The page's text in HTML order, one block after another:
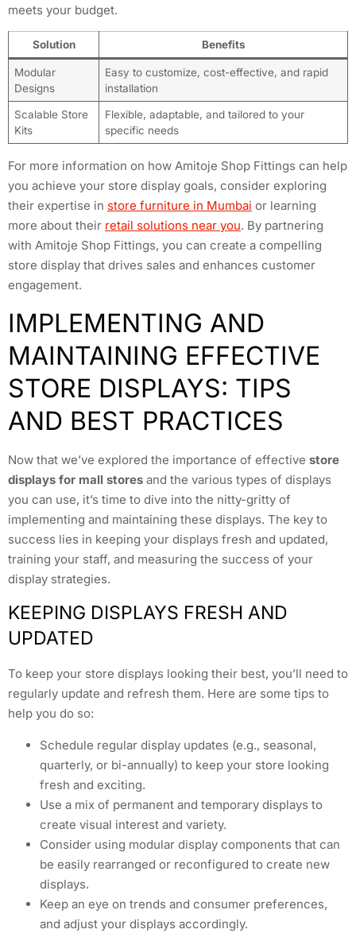
meets your budget.
Solution Benefits
Modular
Designs
Easy to customize, cost-effective, and rapid
installation
Scalable Store
Kits
Flexible, adaptable, and tailored to your
specific needs
For more information on how Amitoje Shop Fittings can help
you achieve your store display goals, consider exploring
their expertise in store furniture in Mumbai or learning
more about their retail solutions near you. By partnering
with Amitoje Shop Fittings, you can create a compelling
store display that drives sales and enhances customer
engagement.
IMPLEMENTING AND
MAINTAINING EFFECTIVE
STORE DISPLAYS: TIPS
AND BEST PRACTICES
Now that we’ve explored the importance of effective store
displays for mall stores and the various types of displays
you can use, it’s time to dive into the nitty-gritty of
implementing and maintaining these displays. The key to
success lies in keeping your displays fresh and updated,
training your staff, and measuring the success of your
display strategies.
KEEPING DISPLAYS FRESH AND
UPDATED
To keep your store displays looking their best, you’ll need to
regularly update and refresh them. Here are some tips to
help you do so:
Schedule regular display updates (e.g., seasonal,
quarterly, or bi-annually) to keep your store looking
fresh and exciting.
Use a mix of permanent and temporary displays to
create visual interest and variety.
Consider using modular display components that can
be easily rearranged or reconfigured to create new
displays.
Keep an eye on trends and consumer preferences,
and adjust your displays accordingly.